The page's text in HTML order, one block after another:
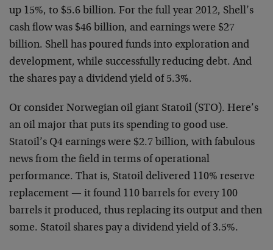
up 15%, to $5.6 billion. For the full year 2012, Shell’s
cash flow was $46 billion, and earnings were $27
billion. Shell has poured funds into exploration and
development, while successfully reducing debt. And
the shares pay a dividend yield of 5.3%.
Or consider Norwegian oil giant Statoil (STO). Here’s
an oil major that puts its spending to good use.
Statoil’s Q4 earnings were $2.7 billion, with fabulous
news from the field in terms of operational
performance. That is, Statoil delivered 110% reserve
replacement — it found 110 barrels for every 100
barrels it produced, thus replacing its output and then
some. Statoil shares pay a dividend yield of 3.5%.